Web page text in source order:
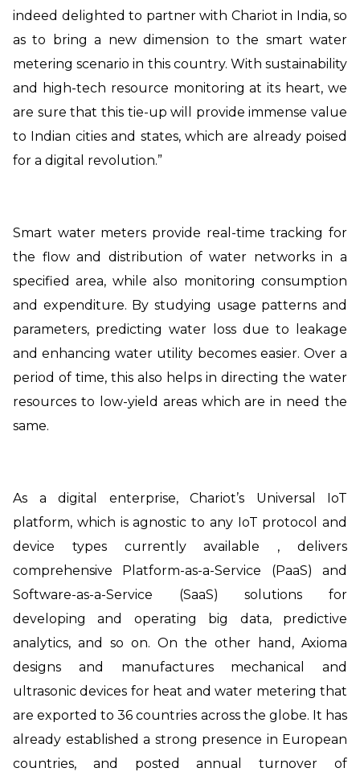
indeed delighted to partner with Chariot in India, so
as to bring a new dimension to the smart water
metering scenario in this country. With sustainability
and high-tech resource monitoring at its heart, we
are sure that this tie-up will provide immense value
to Indian cities and states, which are already poised
for a digital revolution.”
Smart water meters provide real-time tracking for
the flow and distribution of water networks in a
specified area, while also monitoring consumption
and expenditure. By studying usage patterns and
parameters, predicting water loss due to leakage
and enhancing water utility becomes easier. Over a
period of time, this also helps in directing the water
resources to low-yield areas which are in need the
same.
As a digital enterprise, Chariot’s Universal IoT
platform, which is agnostic to any IoT protocol and
device types currently available , delivers
comprehensive Platform-as-a-Service (PaaS) and
Software-as-a-Service (SaaS) solutions for
developing and operating big data, predictive
analytics, and so on. On the other hand, Axioma
designs and manufactures mechanical and
ultrasonic devices for heat and water metering that
are exported to 36 countries across the globe. It has
already established a strong presence in European
countries, and posted annual turnover of